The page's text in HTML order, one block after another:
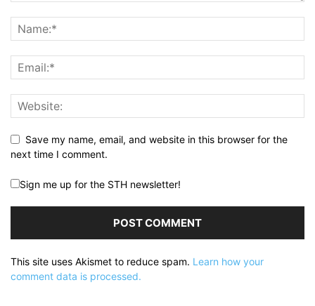
Save my name, email, and website in this browser for the
next time I comment.
Sign me up for the STH newsletter!
This site uses Akismet to reduce spam. Learn how your
comment data is processed.